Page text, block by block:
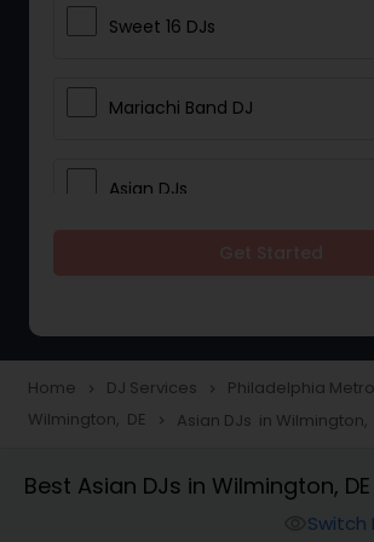
Sweet 16 DJs
Mariachi Band DJ
Asian DJs
Wedding Band DJ
Home navigate_next DJ Services navigate_next Philadelphia
Wilmington, DE navigate_next Asian DJs in Wilmington,
Best Asian DJs in Wilmington, DE
Switch